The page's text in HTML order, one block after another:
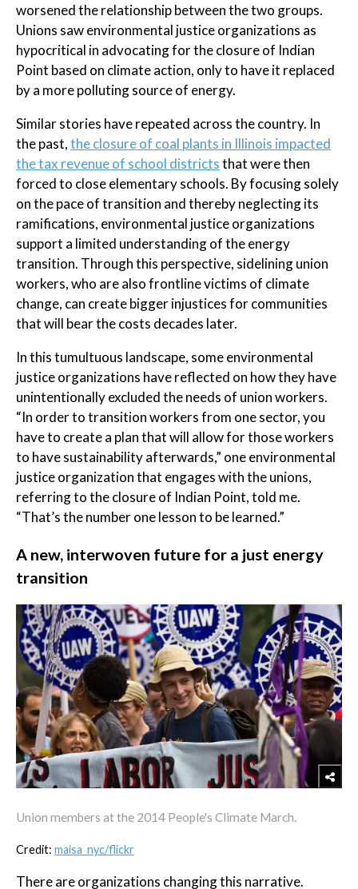
worsened the relationship between the two groups.
Unions saw environmental justice organizations as
hypocritical in advocating for the closure of Indian
Point based on climate action, only to have it replaced
by a more polluting source of energy.
Similar stories have repeated across the country. In
the past,the closure of coal plants in Illinois impacted
the tax revenue of school districtsthat were then
forced to close elementary schools. By focusing solely
on the pace of transition and thereby neglecting its
ramifications, environmental justice organizations
support a limited understanding of the energy
transition. Through this perspective, sidelining union
workers, who are also frontline victims of climate
change, can create bigger injustices for communities
that will bear the costs decades later.
In this tumultuous landscape, some environmental
justice organizations have reflected on how they have
unintentionally excluded the needs of union workers.
“In order to transition workers from one sector, you
have to create a plan that will allow for those workers
to have sustainability afterwards,” one environmental
justice organization that engages with the unions,
referring to the closure of Indian Point, told me.
“That’s the number one lesson to be learned.”
A new, interwoven future for a just energy
transition
Union members at the 2014 People's Climate March.
Credit: maisa_nyc/flickr
There are organizations changing this narrative.